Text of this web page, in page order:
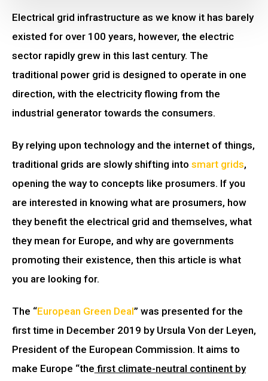
Electrical grid infrastructure as we know it has barely
existed for over 100 years, however, the electric
sector rapidly grew in this last century. The
traditional power grid is designed to operate in one
direction, with the electricity flowing from the
industrial generator towards the consumers.
By relying upon technology and the internet of things,
traditional grids are slowly shifting into smart grids,
opening the way to concepts like prosumers. If you
are interested in knowing what are prosumers, how
they benefit the electrical grid and themselves, what
they mean for Europe, and why are governments
promoting their existence, then this article is what
you are looking for.
The “European Green Deal” was presented for the
first time in December 2019 by Ursula Von der Leyen,
President of the European Commission. It aims to
make Europe “the first climate-neutral continent by